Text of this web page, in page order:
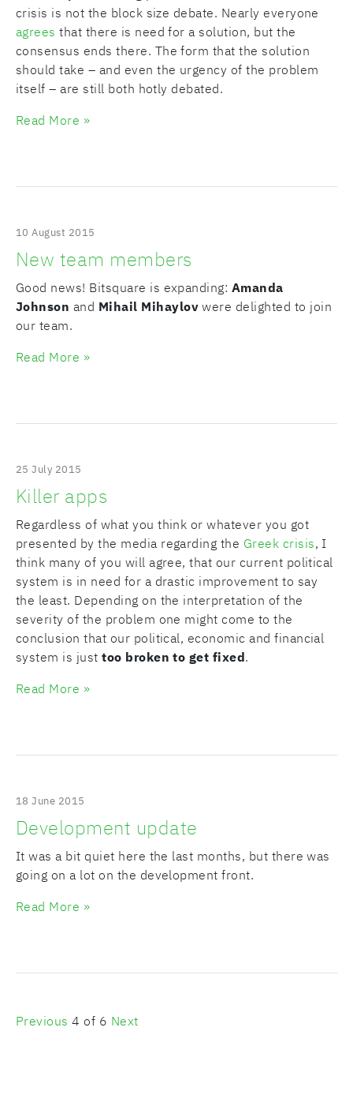
crisis is not the block size debate. Nearly everyone
agrees that there is need for a solution, but the
consensus ends there. The form that the solution
should take – and even the urgency of the problem
itself – are still both hotly debated.
Read More »
10 August 2015
New team members
Good news! Bitsquare is expanding: Amanda
Johnson and Mihail Mihaylovwere delighted to join
our team.
Read More »
25 July 2015
Killer apps
Regardless of what you think or whatever you got
presented by the media regarding the Greek crisis, I
think many of you will agree, that our current political
system is in need for a drastic improvement to say
the least. Depending on the interpretation of the
severity of the problem one might come to the
conclusion that our political, economic and financial
system is justtoo broken to get fixed.
Read More »
18 June 2015
Development update
It was a bit quiet here the last months, but there was
going on a lot on the development front.
Read More »
Previous 4 of 6 Next